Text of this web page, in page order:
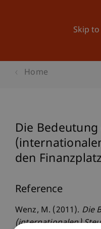
Skip
Home
Die
den
Reference
Wenz, M. (2011). Die
(internationalen)